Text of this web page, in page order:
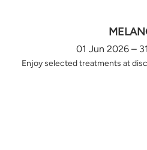
01 Jun 2026 –
Enjoy selected treatments at